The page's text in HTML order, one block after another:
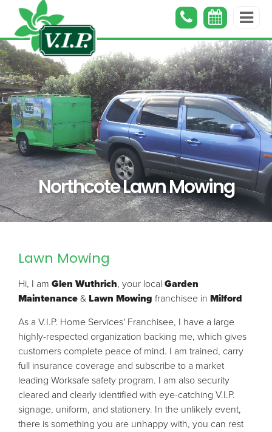
Northcote Lawn Mowing
Lawn Mowing
Hi, I am Glen Wuthrich, your local Garden
Maintenance & Lawn Mowing franchisee in Milford
As a V.I.P. Home Services' Franchisee, I have a large
highly-respected organization backing me, which gives
customers complete peace of mind. I am trained, carry
full insurance coverage and subscribe to a market
leading Worksafe safety program. I am also security
cleared and clearly identified with eye-catching V.I.P.
signage, uniform, and stationery. In the unlikely event,
there is something you are unhappy with, you can rest